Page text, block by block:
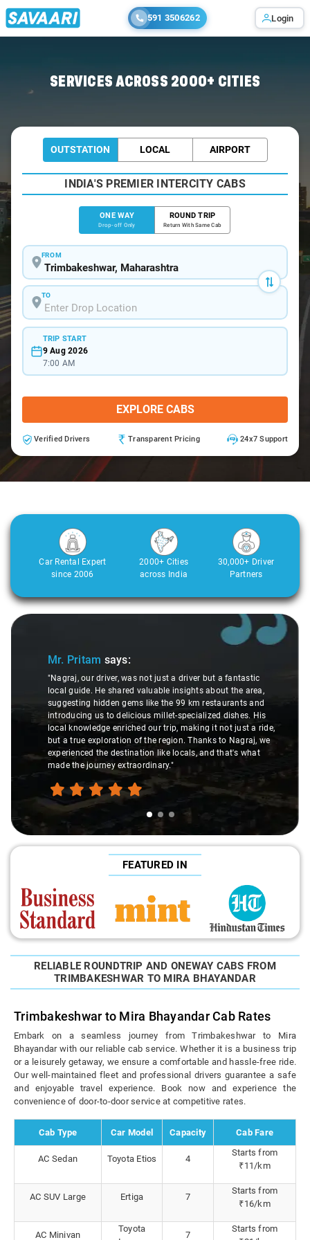
591 3506262 Login
SERVICES ACROSS 2000+ CITIES
OUTSTATION LOCAL AIRPORT
INDIA'S PREMIER INTERCITY CABS
ONE WAY
Drop-off Only
ROUND TRIP
Return With Same Cab
FROM
TO
TRIP START
9 Aug 2026
7:00 AM
EXPLORE CABS
Verified Drivers Transparent Pricing 24x7 Support
Car Rental Expert
since 2006
2000+ Cities
across India
30,000+ Driver
Partners
Slide 1 of 3
Mr. Pritam says:
"Nagraj, our driver, was not just a driver but a fantastic
local guide. He shared valuable insights about the area,
suggesting hidden gems like the 99 km restaurants and
introducing us to delicious millet-specialized dishes. His
local knowledge enriched our trip, making it not just a ride,
but a true exploration of the region. Thanks to Nagraj, we
experienced the destination like locals, and that's what
made the journey extraordinary."
FEATURED IN
RELIABLE ROUNDTRIP AND ONEWAY CABS FROM
TRIMBAKESHWAR TO MIRA BHAYANDAR
Trimbakeshwar to Mira Bhayandar Cab Rates
Embark on a seamless journey from Trimbakeshwar to Mira
Bhayandar with our reliable cab service. Whether it is a business trip
or a leisurely getaway, we ensure a comfortable and hassle-free ride.
Our well-maintained fleet and professional drivers guarantee a safe
and enjoyable travel experience. Book now and experience the
convenience of door-to-door service at competitive rates.
Cab Type Car Model Capacity Cab Fare
AC Sedan Toyota Etios 4
Starts from
₹11/km
AC SUV Large Ertiga 7
Starts from
₹16/km
AC Minivan
Toyota
7
Starts from